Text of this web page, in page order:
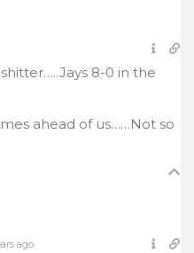
8-0 in the
ahead of us……Not so
ago